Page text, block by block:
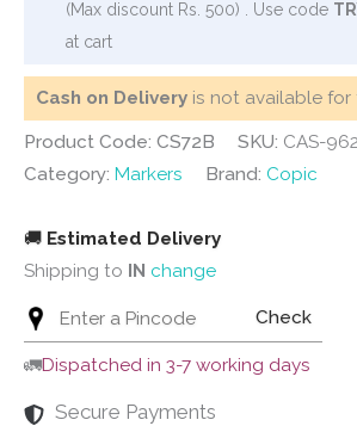
(Max discount Rs. 500) . Use code
at cart
Cash on Delivery is not available
Product Code: CS72B SKU: CAS-
Category: Markers Brand: Copic
🚚 Estimated Delivery
Shipping to IN change
Check
🚛Dispatched in 3-7 working days
Secure Payments